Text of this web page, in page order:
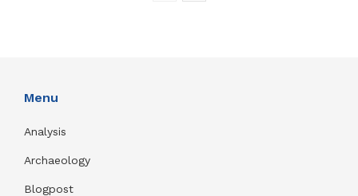
Menu
Analysis
Archaeology
Blogpost